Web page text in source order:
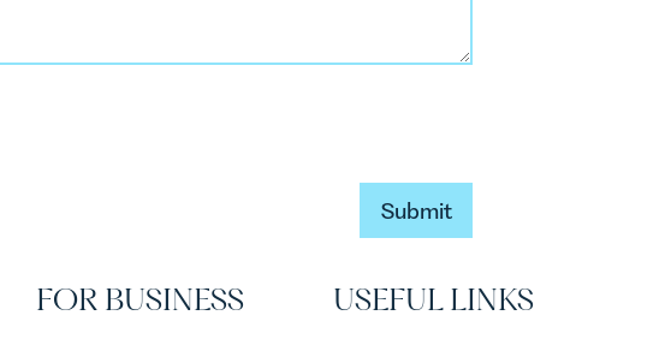
Submit
Submit
FOR BUSINESS USEFUL LINKS